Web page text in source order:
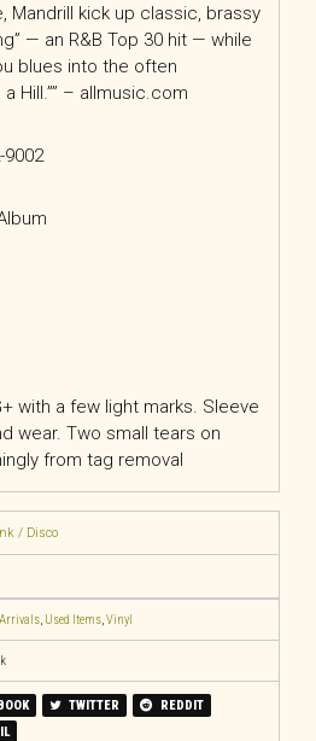
Mandrill kick up classic, brassy
— an R&B Top 30 hit — while
blues into the often
Hill.”” – allmusic.com
9002
with a few light marks. Sleeve
wear. Two small tears on
from tag removal
/ Disco
, Used Items, Vinyl
TWITTER
REDDIT